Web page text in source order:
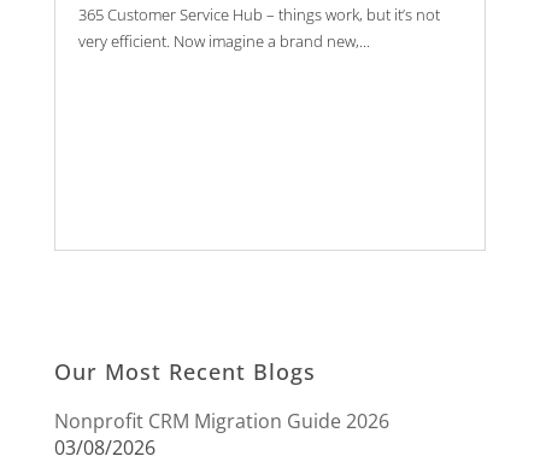
365 Customer Service Hub – things work, but it’s not
very efficient. Now imagine a brand new,...
Our Most Recent Blogs
Nonprofit CRM Migration Guide 2026
03/08/2026